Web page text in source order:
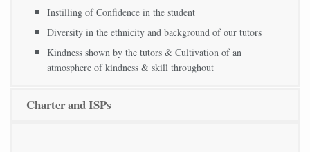
Instilling of Confidence in the student
Diversity in the ethnicity and background of our tutors
Kindness shown by the tutors & Cultivation of an
atmosphere of kindness & skill throughout
Charter and ISPs